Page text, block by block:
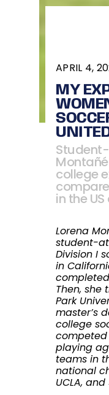
APRIL 4,
MY
college
in the
Lorena
student-
Division I
in
Then, she
Park
master’s
college
playing
teams in
national
UCLA,